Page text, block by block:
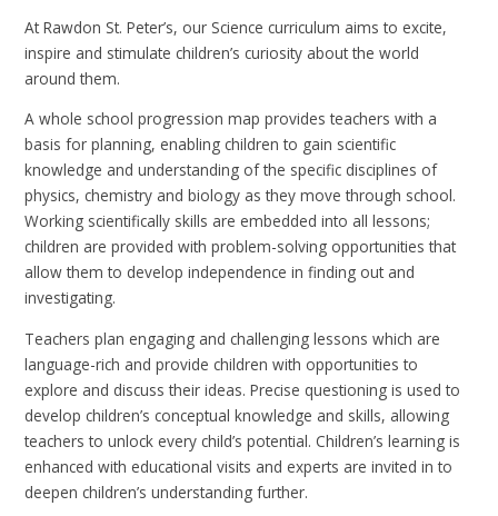
At Rawdon St. Peter’s, our Science curriculum aims to excite,
inspire and stimulate children’s curiosity about the world
around them.
A whole school progression map provides teachers with a
basis for planning, enabling children to gain scientific
knowledge and understanding of the specific disciplines of
physics, chemistry and biology as they move through school.
Working scientifically skills are embedded into all lessons;
children are provided with problem-solving opportunities that
allow them to develop independence in finding out and
investigating.
Teachers plan engaging and challenging lessons which are
language-rich and provide children with opportunities to
explore and discuss their ideas. Precise questioning is used to
develop children’s conceptual knowledge and skills, allowing
teachers to unlock every child’s potential. Children’s learning is
enhanced with educational visits and experts are invited in to
deepen children’s understanding further.